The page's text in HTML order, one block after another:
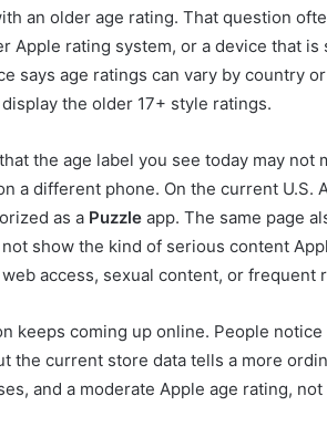
an older age rating. That question
Apple rating system, or a device that is
says age ratings can vary by country
the older 17+ style ratings.
the age label you see today may not
a different phone. On the current U.S.
as a Puzzle app. The same page
show the kind of serious content
access, sexual content, or frequent
keeps coming up online. People
the current store data tells a more
and a moderate Apple age rating,